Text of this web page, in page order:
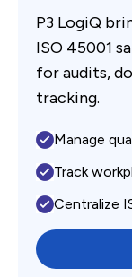
P3 LogiQ
ISO 45001
for audits,
tracking.
Manage
Track
Centralize